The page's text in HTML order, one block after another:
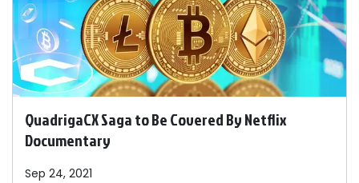
QuadrigaCX Saga to Be Covered By Netflix
Documentary
Sep 24, 2021